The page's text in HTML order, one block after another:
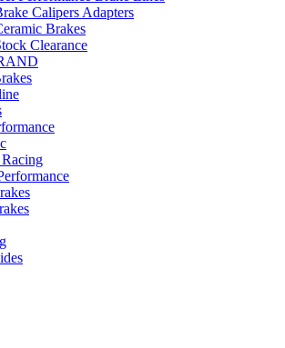
Calipers Adapters
Brakes
Clearance